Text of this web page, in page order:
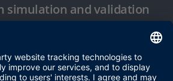
simulation and validation